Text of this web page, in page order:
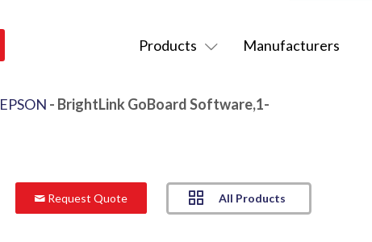
Products Manufacturers
EPSON - BrightLink GoBoard Software,1-
Request Quote All Products